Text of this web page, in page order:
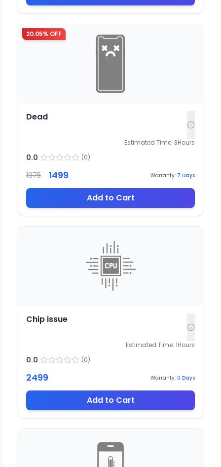
20.05% OFF
Dead
Estimated Time: 3Hours
0.0 (0)
1875 1499 Warranty: 7 Days
Add to Cart
Chip issue
Estimated Time: 1Hours
0.0 (0)
2499 Warranty: 0 Days
Add to Cart